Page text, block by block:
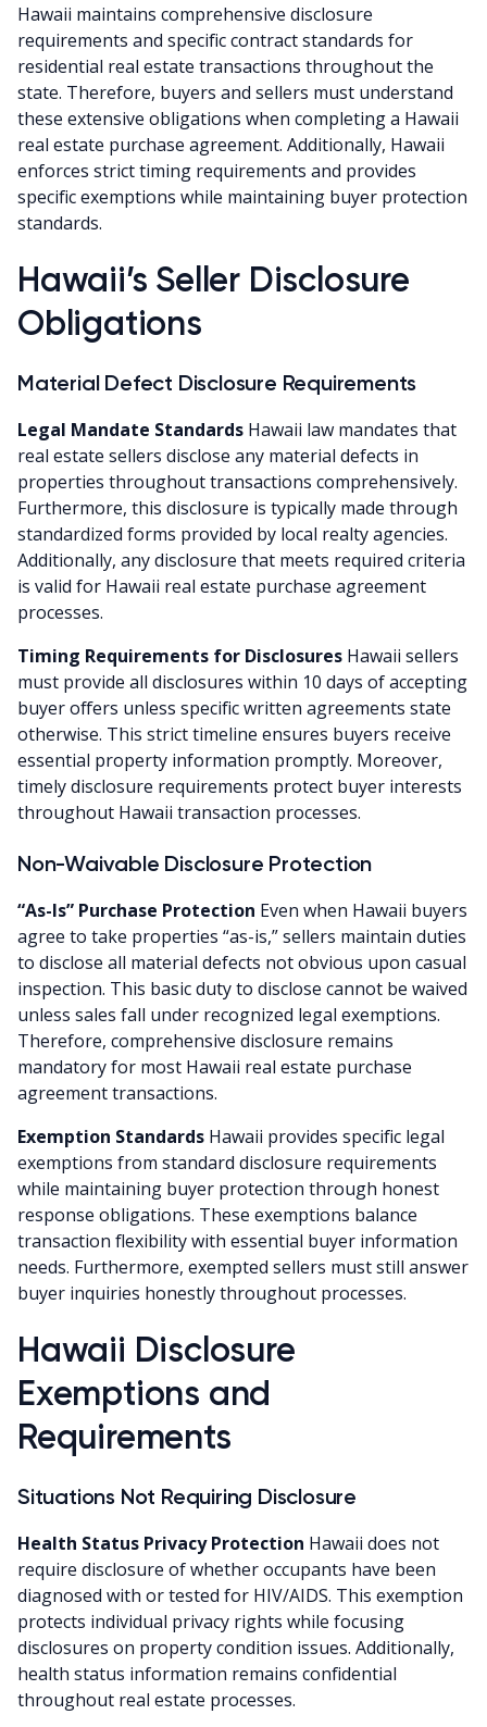
Hawaii maintains comprehensive disclosure
requirements and specific contract standards for
residential real estate transactions throughout the
state. Therefore, buyers and sellers must understand
these extensive obligations when completing a Hawaii
real estate purchase agreement. Additionally, Hawaii
enforces strict timing requirements and provides
specific exemptions while maintaining buyer protection
standards.
Hawaii’s Seller Disclosure
Obligations
Material Defect Disclosure Requirements
Legal Mandate Standards Hawaii law mandates that
real estate sellers disclose any material defects in
properties throughout transactions comprehensively.
Furthermore, this disclosure is typically made through
standardized forms provided by local realty agencies.
Additionally, any disclosure that meets required criteria
is valid for Hawaii real estate purchase agreement
processes.
Timing Requirements for Disclosures Hawaii sellers
must provide all disclosures within 10 days of accepting
buyer offers unless specific written agreements state
otherwise. This strict timeline ensures buyers receive
essential property information promptly. Moreover,
timely disclosure requirements protect buyer interests
throughout Hawaii transaction processes.
Non-Waivable Disclosure Protection
“As-Is” Purchase Protection Even when Hawaii buyers
agree to take properties “as-is,” sellers maintain duties
to disclose all material defects not obvious upon casual
inspection. This basic duty to disclose cannot be waived
unless sales fall under recognized legal exemptions.
Therefore, comprehensive disclosure remains
mandatory for most Hawaii real estate purchase
agreement transactions.
Exemption Standards Hawaii provides specific legal
exemptions from standard disclosure requirements
while maintaining buyer protection through honest
response obligations. These exemptions balance
transaction flexibility with essential buyer information
needs. Furthermore, exempted sellers must still answer
buyer inquiries honestly throughout processes.
Hawaii Disclosure
Exemptions and
Requirements
Situations Not Requiring Disclosure
Health Status Privacy Protection Hawaii does not
require disclosure of whether occupants have been
diagnosed with or tested for HIV/AIDS. This exemption
protects individual privacy rights while focusing
disclosures on property condition issues. Additionally,
health status information remains confidential
throughout real estate processes.